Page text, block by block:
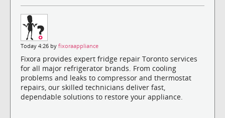
Today 4:26 by fixoraappliance
Fixora provides expert fridge repair Toronto services
for all major refrigerator brands. From cooling
problems and leaks to compressor and thermostat
repairs, our skilled technicians deliver fast,
dependable solutions to restore your appliance.